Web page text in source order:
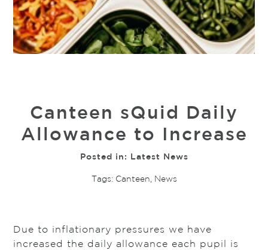
Canteen sQuid Daily
Allowance to Increase
Posted in: Latest News
Tags: Canteen, News
Due to inflationary pressures we have
increased the daily allowance each pupil is